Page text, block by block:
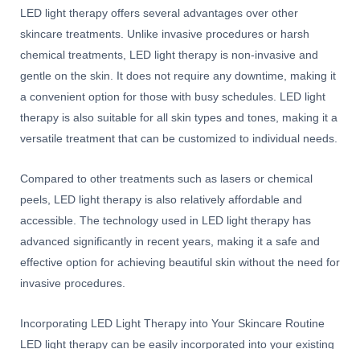
LED light therapy offers several advantages over other
skincare treatments. Unlike invasive procedures or harsh
chemical treatments, LED light therapy is non-invasive and
gentle on the skin. It does not require any downtime, making it
a convenient option for those with busy schedules. LED light
therapy is also suitable for all skin types and tones, making it a
versatile treatment that can be customized to individual needs.
Compared to other treatments such as lasers or chemical
peels, LED light therapy is also relatively affordable and
accessible. The technology used in LED light therapy has
advanced significantly in recent years, making it a safe and
effective option for achieving beautiful skin without the need for
invasive procedures.
Incorporating LED Light Therapy into Your Skincare Routine
LED light therapy can be easily incorporated into your existing